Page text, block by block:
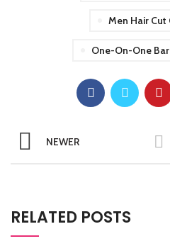
Men Hair Cut
One-On-One
NEWER
RELATED POSTS